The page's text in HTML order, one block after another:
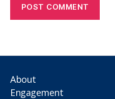
About
Engagement